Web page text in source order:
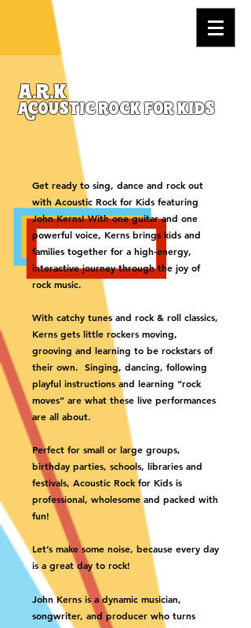
a.r.k
Acoustic rock for kids
Get ready to sing, dance and rock out
with Acoustic Rock for Kids featuring
John Kerns! With one guitar and one
powerful voice, Kerns brings kids and
families together for a high-energy,
interactive journey through the joy of
rock music.
With catchy tunes and rock & roll classics,
Kerns gets little rockers moving,
grooving and learning to be rockstars of
their own. Singing, dancing, following
playful instructions and learning “rock
moves” are what these live performances
are all about.
Perfect for small or large groups,
birthday parties, schools, libraries and
festivals, Acoustic Rock for Kids is
professional, wholesome and packed with
fun!
Let’s make some noise, because every day
is a great day to rock!
John Kerns is a dynamic musician,
songwriter, and producer who turns